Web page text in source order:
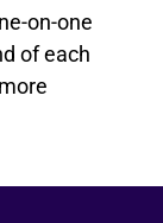
on-one
of each